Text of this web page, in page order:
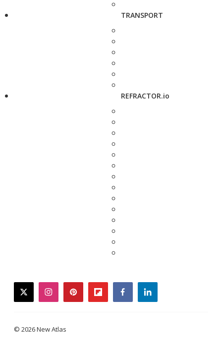
TRANSPORT
REFRACTOR.io
twitterinstagrampinterestflipboardfacebooklinkedin
© 2026 New Atlas